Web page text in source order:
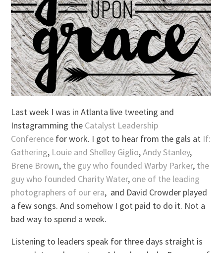
Last week I was in Atlanta live tweeting and
Instagramming the Catalyst Leadership
Conference for work. I got to hear from the gals at If:
Gathering, Louie and Shelley Giglio,Andy Stanley,
Brene Brown, the guy who founded Warby Parker, the
guy who founded Charity Water, one of the leading
photographers of our era, and David Crowder played
a few songs. And somehow I got paid to do it. Not a
bad way to spend a week.
Listening to leaders speak for three days straight is